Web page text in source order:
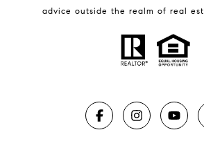
BLOG
advice outside the realm of real